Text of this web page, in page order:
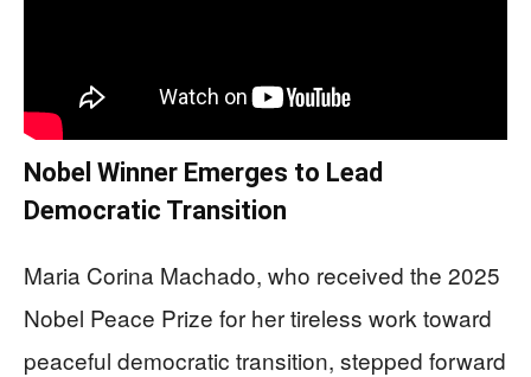
Nobel Winner Emerges to Lead
Democratic Transition
Maria Corina Machado, who received the 2025
Nobel Peace Prize for her tireless work toward
peaceful democratic transition, stepped forward